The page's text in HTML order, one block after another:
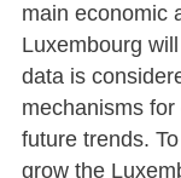
main economic
Luxembourg
data is
mechanisms
future trends.
grow the